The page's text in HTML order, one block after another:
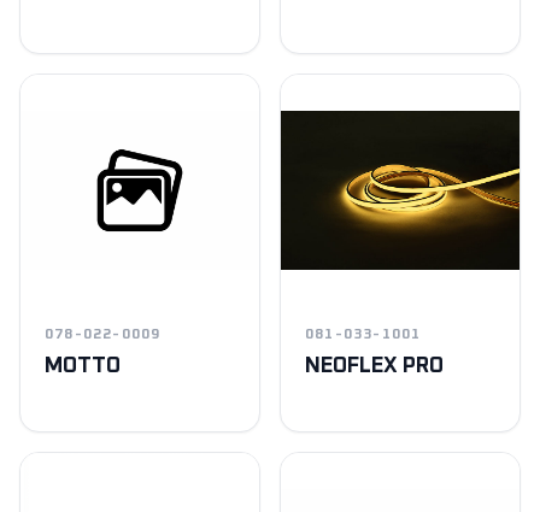
078-022-0009
MOTTO
081-033-1001
NEOFLEX PRO